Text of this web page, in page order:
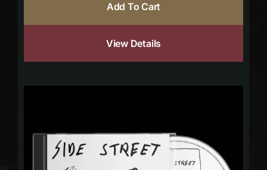
Add To Cart
View Details